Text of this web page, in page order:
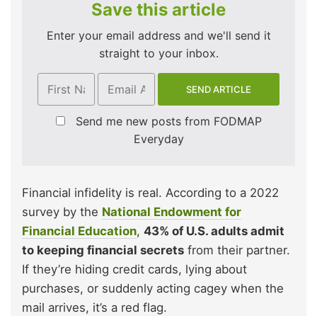
Save this article
Enter your email address and we'll send it
straight to your inbox.
Send me new posts from FODMAP
Everyday
Financial infidelity is real. According to a 2022
survey by the National Endowment for
Financial Education, 43% of U.S. adults admit
to keeping financial secrets from their partner.
If they’re hiding credit cards, lying about
purchases, or suddenly acting cagey when the
mail arrives, it’s a red flag.